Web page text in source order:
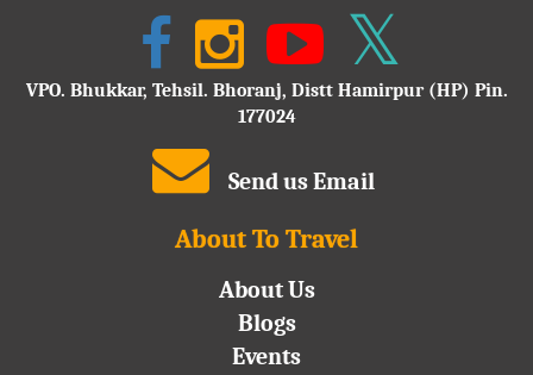
VPO. Bhukkar, Tehsil. Bhoranj, Distt Hamirpur (HP) Pin.
177024
Send us Email
About To Travel
About Us
Blogs
Events